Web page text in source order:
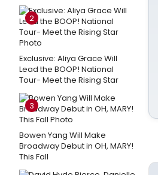
2
Exclusive: Aliya Grace Will
Lead the BOOP! National
Tour- Meet the Rising Star
3
Bowen Yang Will Make
Broadway Debut in OH, MARY!
This Fall